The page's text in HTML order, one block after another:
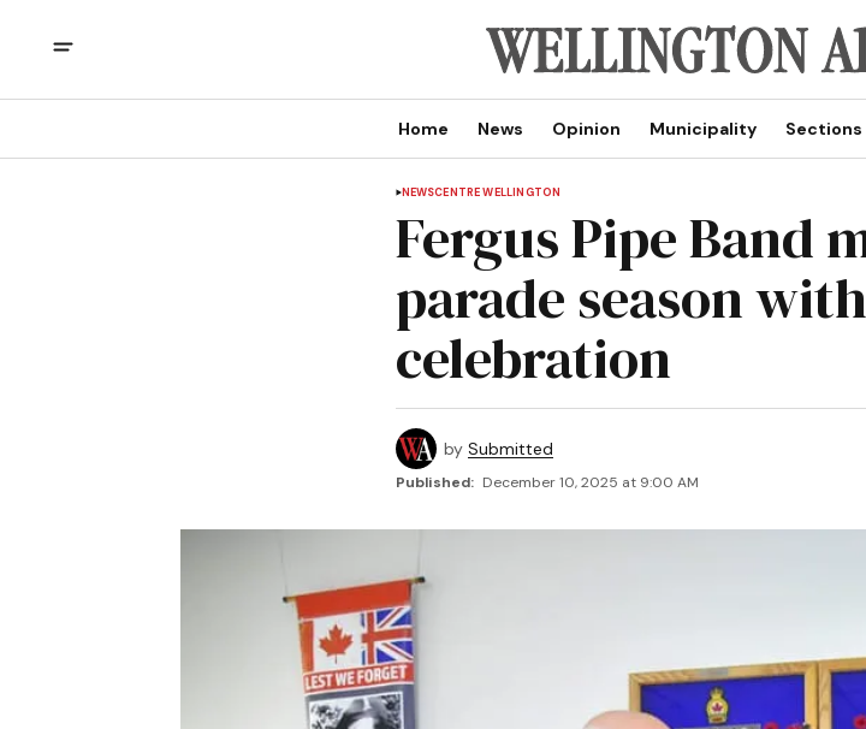
Home News Opinion Municipality Sections
NEWSCENTRE WELLINGTON
Fergus Pipe Band
parade season
celebration
by Submitted
Published: December 10, 2025 at 9:00 AM